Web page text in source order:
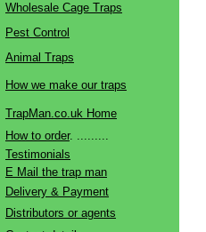
Wholesale Cage Traps
Pest Control
Animal Traps
How we make our traps
TrapMan.co.uk Home
How to order. .........
Testimonials
E Mail the trap man
Delivery & Payment
Distributors or agents